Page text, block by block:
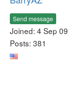
Send message
Joined: 4 Sep 09
Posts: 381